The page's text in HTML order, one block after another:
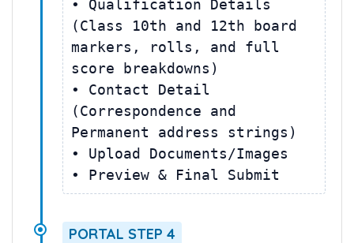
categories, and enter NEET
Marks)
• Qualification Details
(Class 10th and 12th board
markers, rolls, and full
score breakdowns)
• Contact Detail
(Correspondence and
Permanent address strings)
• Preview & Final Submit